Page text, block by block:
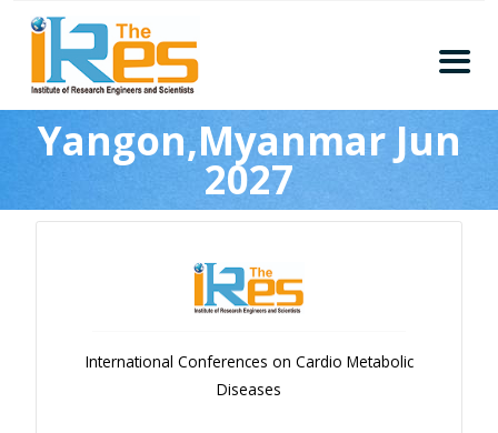
About
Conferences
Guidelines
Members
Submission
Committee
Yangon,Myanmar Jun
2027
International Conferences on Cardio Metabolic
Diseases